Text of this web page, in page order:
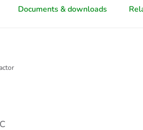
Documents & downloads